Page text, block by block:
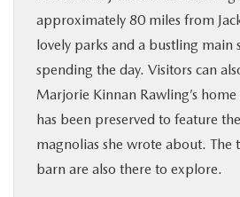
approximately 80 miles from
lovely parks and a bustling main
spending the day. Visitors can
Marjorie Kinnan Rawling’s
has been preserved to feature
magnolias she wrote about. The
barn are also there to explore.